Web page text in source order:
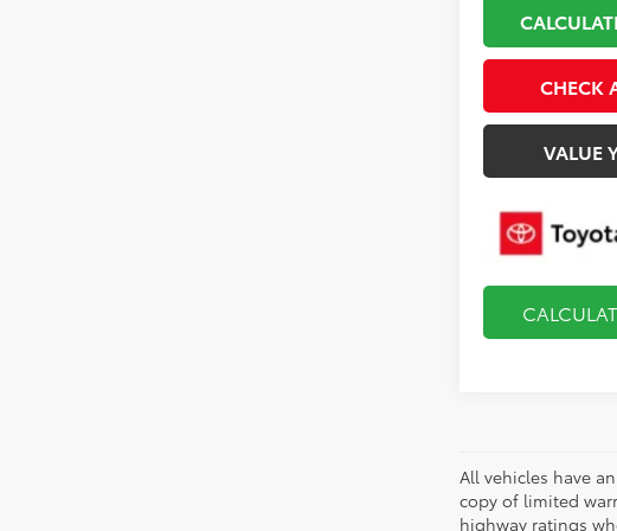
CHECK
VALUE
All vehicles have
copy of limited
highway ratings